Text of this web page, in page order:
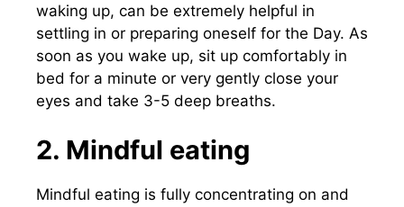
waking up, can be extremely helpful in
settling in or preparing oneself for the Day. As
soon as you wake up, sit up comfortably in
bed for a minute or very gently close your
eyes and take 3-5 deep breaths.
2. Mindful eating
Mindful eating is fully concentrating on and